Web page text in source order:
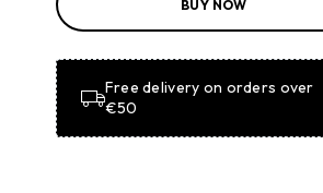
BASKET
BASKET
BUY NOW
Free delivery on orders over
€50